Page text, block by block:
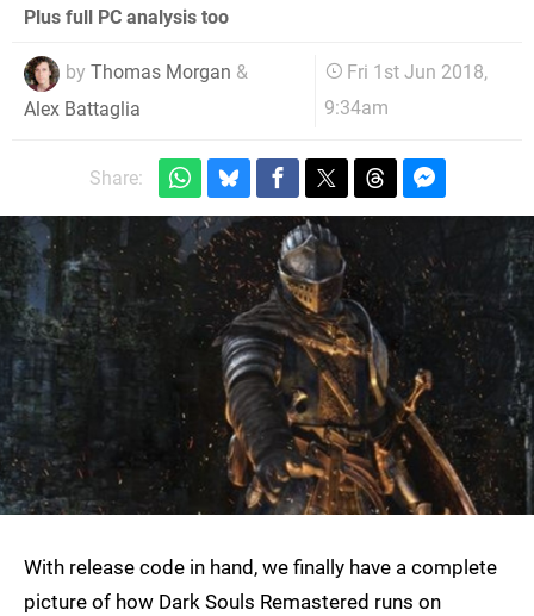
Plus full PC analysis too
by Thomas Morgan &
Alex Battaglia
Fri 1st Jun 2018,
9:34am
Share:
With release code in hand, we finally have a complete
picture of how Dark Souls Remastered runs on